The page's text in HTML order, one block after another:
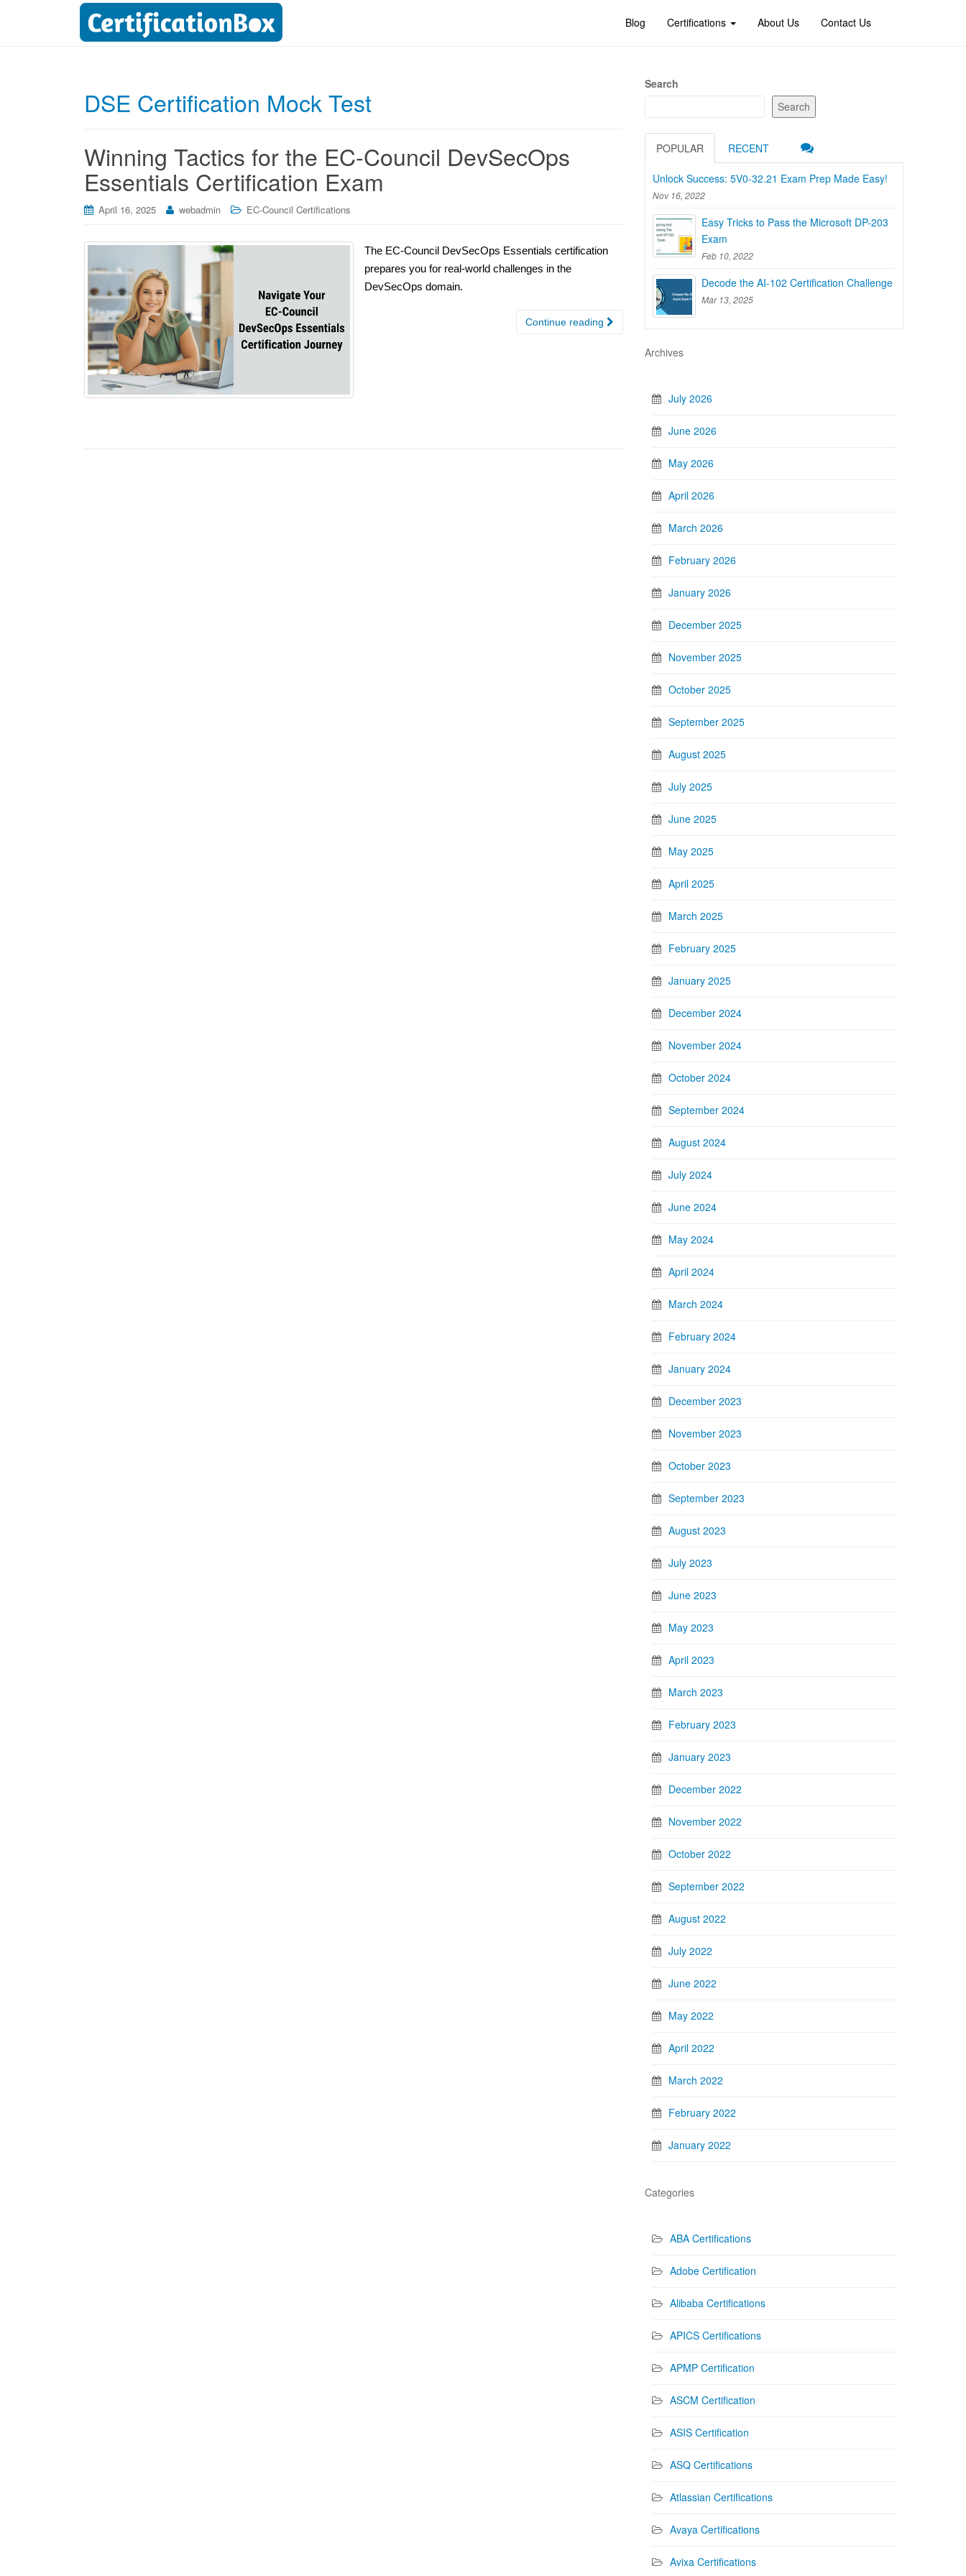
Blog Certifications About Us Contact Us
DSE Certification Mock Test
Winning Tactics for the EC-Council DevSecOps
Essentials Certification Exam
April 16, 2025 webadmin EC-Council Certifications
The EC-Council DevSecOps Essentials certification
prepares you for real-world challenges in the
DevSecOps domain.
Continue reading
Search
Search
POPULAR RECENT
Unlock Success: 5V0-32.21 Exam Prep Made Easy!
Nov 16, 2022
Easy Tricks to Pass the Microsoft DP-203
Exam
Feb 10, 2022
Decode the AI-102 Certification Challenge
Mar 13, 2025
Archives
July 2026
June 2026
May 2026
April 2026
March 2026
February 2026
January 2026
December 2025
November 2025
October 2025
September 2025
August 2025
July 2025
June 2025
May 2025
April 2025
March 2025
February 2025
January 2025
December 2024
November 2024
October 2024
September 2024
August 2024
July 2024
June 2024
May 2024
April 2024
March 2024
February 2024
January 2024
December 2023
November 2023
October 2023
September 2023
August 2023
July 2023
June 2023
May 2023
April 2023
March 2023
February 2023
January 2023
December 2022
November 2022
October 2022
September 2022
August 2022
July 2022
June 2022
May 2022
April 2022
March 2022
February 2022
January 2022
Categories
ABA Certifications
Adobe Certification
Alibaba Certifications
APICS Certifications
APMP Certification
ASCM Certification
ASIS Certification
ASQ Certifications
Atlassian Certifications
Avaya Certifications
Avixa Certifications